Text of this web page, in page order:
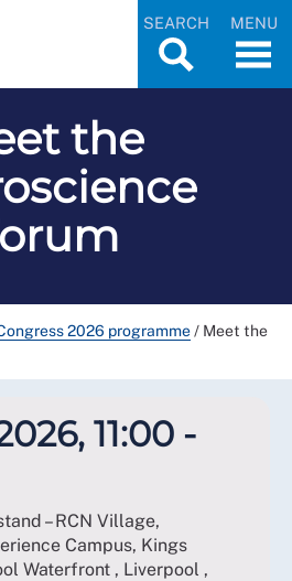
SEARCH MENU
the
2026 programme/ Meet the
11:00 -
– RCN Village,
Campus, Kings
Waterfront , Liverpool ,